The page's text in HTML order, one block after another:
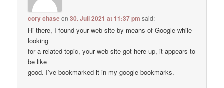
cory chaseon30. Juli 2021 at 11:37 pm said:
Hi there, I found your web site by means of Google while
looking
for a related topic, your web site got here up, it appears to
be like
good. I’ve bookmarked it in my google bookmarks.